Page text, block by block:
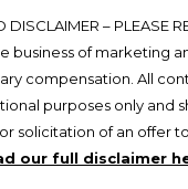
DISCLAIMER – PLEASE
business of marketing
compensation. All
purposes only and
solicitation of an offer
our full disclaimer